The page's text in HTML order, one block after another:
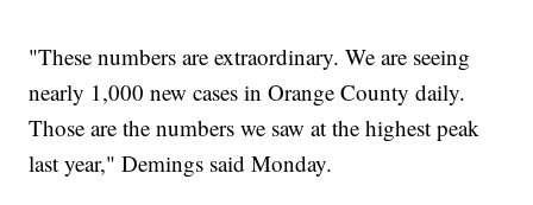
"These numbers are extraordinary. We are seeing
nearly 1,000 new cases in Orange County daily.
Those are the numbers we saw at the highest peak
last year," Demings said Monday.